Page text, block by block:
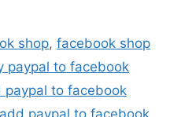
shop,facebook shop
paypal to facebook
paypal to facebook
paypal to facebook